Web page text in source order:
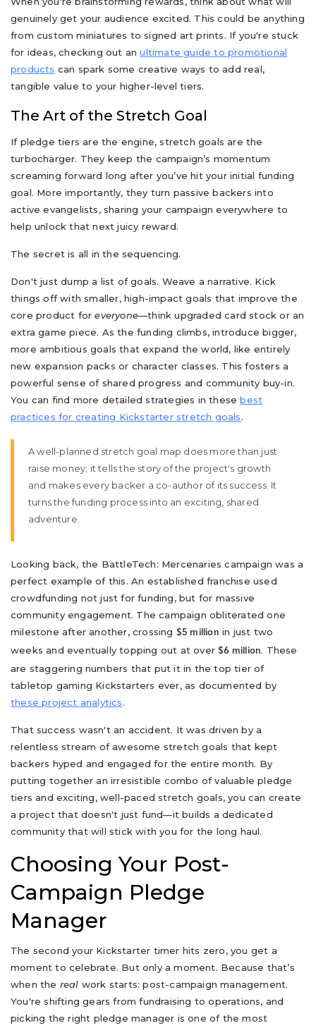
genuinely get your audience excited. This could be anything
from custom miniatures to signed art prints. If you're stuck
for ideas, checking out anultimate guide to promotional
products can spark some creative ways to add real,
tangible value to your higher-level tiers.
The Art of the Stretch Goal
If pledge tiers are the engine, stretch goals are the
turbocharger. They keep the campaign’s momentum
screaming forward long after you’ve hit your initial funding
goal. More importantly, they turn passive backers into
active evangelists, sharing your campaign everywhere to
help unlock that next juicy reward.
The secret is all in the sequencing.
Don't just dump a list of goals. Weave a narrative. Kick
things off with smaller, high-impact goals that improve the
core product foreveryone—think upgraded card stock or an
extra game piece. As the funding climbs, introduce bigger,
more ambitious goals that expand the world, like entirely
new expansion packs or character classes. This fosters a
powerful sense of shared progress and community buy-in.
You can find more detailed strategies in thesebest
practices for creating Kickstarter stretch goals.
A well-planned stretch goal map does more than just
raise money; it tells the story of the project's growth
and makes every backer a co-author of its success. It
turns the funding process into an exciting, shared
adventure.
Looking back, the BattleTech: Mercenaries campaign was a
perfect example of this. An established franchise used
crowdfunding not just for funding, but for massive
community engagement. The campaign obliterated one
milestone after another, crossing $5 million in just two
weeks and eventually topping out at over$6 million. These
are staggering numbers that put it in the top tier of
tabletop gaming Kickstarters ever, as documented by
these project analytics.
That success wasn't an accident. It was driven by a
relentless stream of awesome stretch goals that kept
backers hyped and engaged for the entire month. By
putting together an irresistible combo of valuable pledge
tiers and exciting, well-paced stretch goals, you can create
a project that doesn't just fund—it builds a dedicated
community that will stick with you for the long haul.
Choosing Your Post-
Campaign Pledge
Manager
The second your Kickstarter timer hits zero, you get a
moment to celebrate. But only a moment. Because that’s
when the real work starts: post-campaign management.
You're shifting gears from fundraising to operations, and
picking the right pledge manager is one of the most